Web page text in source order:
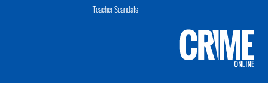
Teacher Scandals